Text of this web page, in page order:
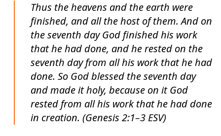
Thus the heavens and the earth were
finished, and all the host of them. And on
the seventh day God finished his work
that he had done, and he rested on the
seventh day from all his work that he had
done. So God blessed the seventh day
and made it holy, because on it God
rested from all his work that he had done
in creation. (Genesis 2:1–3 ESV)